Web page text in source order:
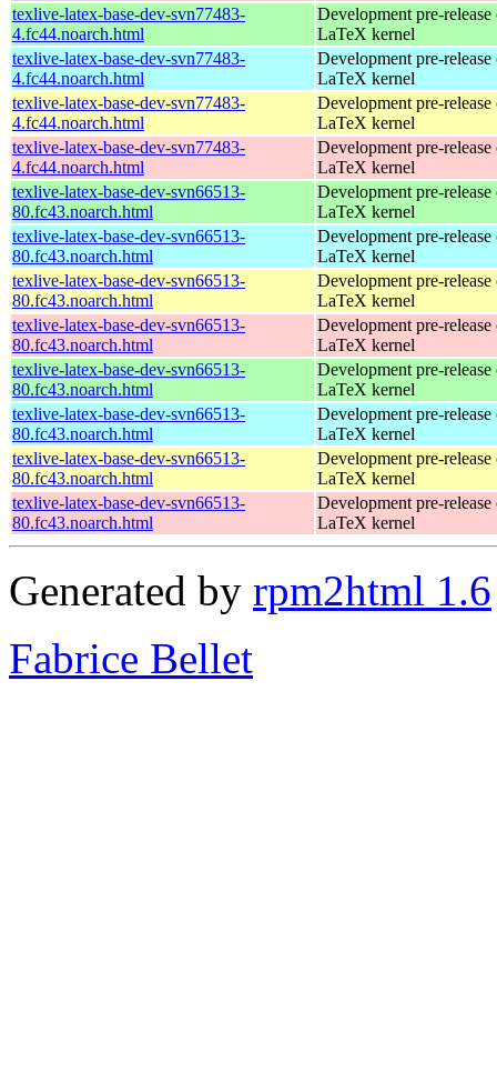
texlive-latex-base-dev-svn77483-
4.fc44.noarch.html
Development pre-release
LaTeX kernel
texlive-latex-base-dev-svn77483-
4.fc44.noarch.html
Development pre-release
LaTeX kernel
texlive-latex-base-dev-svn77483-
4.fc44.noarch.html
Development pre-release
LaTeX kernel
texlive-latex-base-dev-svn77483-
4.fc44.noarch.html
Development pre-release
LaTeX kernel
texlive-latex-base-dev-svn66513-
80.fc43.noarch.html
Development pre-release
LaTeX kernel
texlive-latex-base-dev-svn66513-
80.fc43.noarch.html
Development pre-release
LaTeX kernel
texlive-latex-base-dev-svn66513-
80.fc43.noarch.html
Development pre-release
LaTeX kernel
texlive-latex-base-dev-svn66513-
80.fc43.noarch.html
Development pre-release
LaTeX kernel
texlive-latex-base-dev-svn66513-
80.fc43.noarch.html
Development pre-release
LaTeX kernel
texlive-latex-base-dev-svn66513-
80.fc43.noarch.html
Development pre-release
LaTeX kernel
texlive-latex-base-dev-svn66513-
80.fc43.noarch.html
Development pre-release
LaTeX kernel
texlive-latex-base-dev-svn66513-
80.fc43.noarch.html
Development pre-release
LaTeX kernel
Generated by rpm2html 1.6
Fabrice Bellet